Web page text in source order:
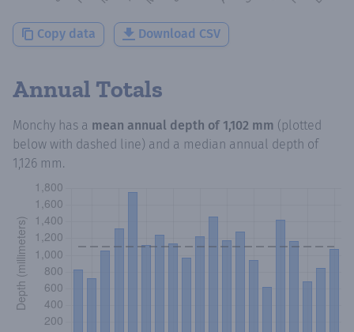
Copy data Download CSV
Annual Totals
Monchy has a mean annual depth of 1,102 mm (plotted
below with dashed line) and a median annual depth of
1,126 mm.